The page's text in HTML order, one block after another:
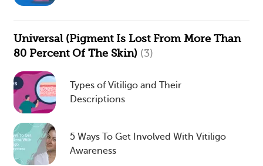
Universal (Pigment Is Lost From More Than
80 Percent Of The Skin) (3)
Types of Vitiligo and Their
Descriptions
5 Ways To Get Involved With Vitiligo
Awareness